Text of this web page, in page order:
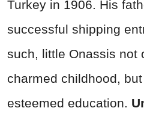
Turkey in 1906. His
successful shipping
such, little Onassis not
charmed childhood,
esteemed education.